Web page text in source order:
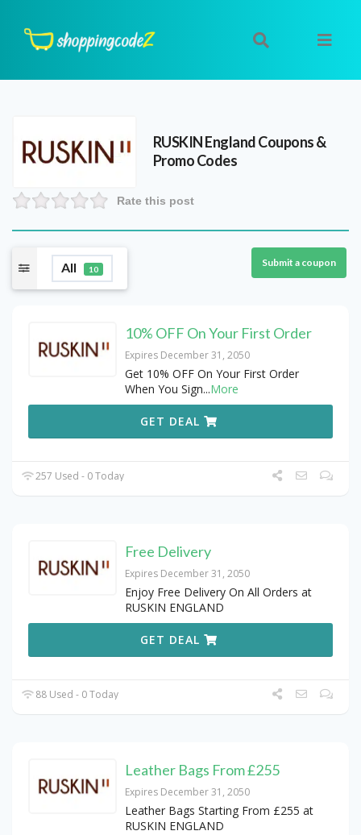
RUSKIN EnglandCoupons &
Promo Codes
Rate this post
All 10
Submit a coupon
10% OFF On Your First Order
Expires December 31, 2050
Get 10% OFF On Your First Order
When You Sign...More
GET DEAL
257 Used - 0 Today
Free Delivery
Expires December 31, 2050
Enjoy Free Delivery On All Orders at
RUSKIN ENGLAND
GET DEAL
88 Used - 0 Today
Leather Bags From £255
Expires December 31, 2050
Leather Bags Starting From £255 at
RUSKIN ENGLAND